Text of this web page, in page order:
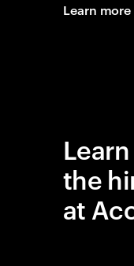
Learn more
the
at